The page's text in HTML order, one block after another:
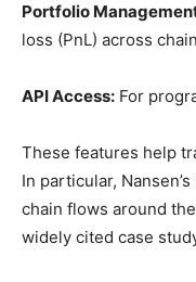
Portfolio
loss (PnL) across
API Access: For
These features help
In particular,
chain flows around
widely cited case